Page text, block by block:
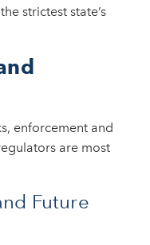
strictest state’s
enforcement and
are most
Future